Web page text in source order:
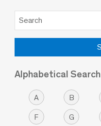
Search
Alphabetical Search
A B
F G